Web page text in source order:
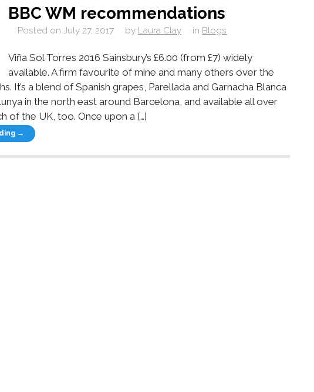
BBC WM recommendations
Posted on July 27, 2017 by Laura Clay in Blogs
Viña Sol Torres 2016 Sainsbury’s £6.00 (from £7) widely
available. A firm favourite of mine and many others over the
It’s a blend of Spanish grapes, Parellada and Garnacha Blanca
in the north east around Barcelona, and available all over
of the UK, too. Once upon a […]
→